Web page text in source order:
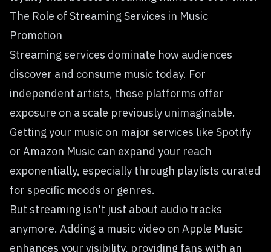
The Role of Streaming Services in Music
Promotion
Streaming services dominate how audiences
discover and consume music today. For
independent artists, these platforms offer
exposure on a scale previously unimaginable.
Getting your music on major services like Spotify
or Amazon Music can expand your reach
exponentially, especially through playlists curated
for specific moods or genres.
But streaming isn't just about audio tracks
anymore. Adding a music video on Apple Music
enhances your visibility, providing fans with an